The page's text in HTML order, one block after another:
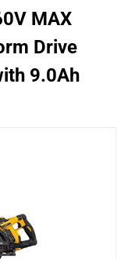
MAX
Drive
9.0Ah